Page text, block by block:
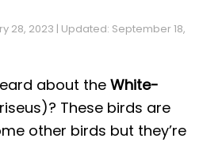
28, 2023 | Updated: September 18,
about the White-
These birds are
other birds but they’re